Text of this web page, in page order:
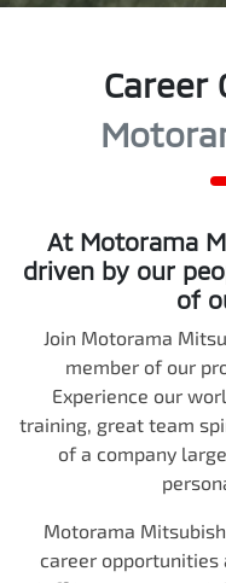
Career
At Motorama
driven by our
of
Join Motorama
member of our
Experience our
training, great team
of a company
Motorama
career opportunities